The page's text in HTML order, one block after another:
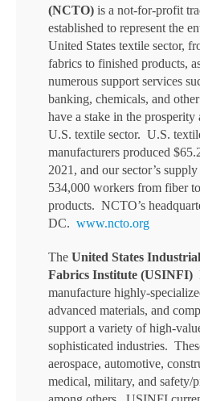
(NCTO) is a not-for-profit
established to represent the
United States textile sector,
fabrics to finished products,
numerous support services
banking, chemicals, and
have a stake in the
U.S. textile sector. U.S.
manufacturers produced
2021, and our sector’s
534,000 workers from fiber
products. NCTO’s
DC. www.ncto.org
The United States
Fabrics Institute (USINFI)
manufacture highly-
advanced materials, and
support a variety of high-
sophisticated industries.
aerospace, automotive,
medical, military, and safety/